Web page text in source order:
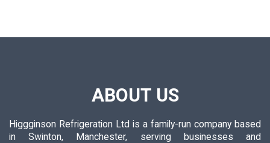
ABOUT US
Higgginson Refrigeration Ltd is a family-run company based
in Swinton, Manchester, serving businesses and